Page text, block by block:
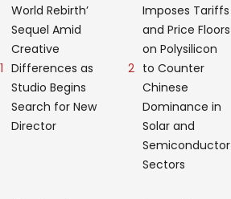
1
World Rebirth’
Sequel Amid
Creative
Differences as
Studio Begins
Search for New
Director
2
Imposes Tariffs
and Price Floors
on Polysilicon
to Counter
Chinese
Dominance in
Solar and
Semiconductor
Sectors